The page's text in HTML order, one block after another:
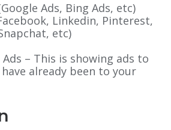
Ads, Bing Ads, etc)
Linkedin, Pinterest,
etc)
– This is showing ads to
already been to your